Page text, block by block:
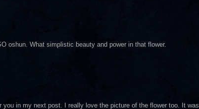
oshun. What simplistic beauty and power in that flower.
in my next post. I really love the picture of the flower too. It was